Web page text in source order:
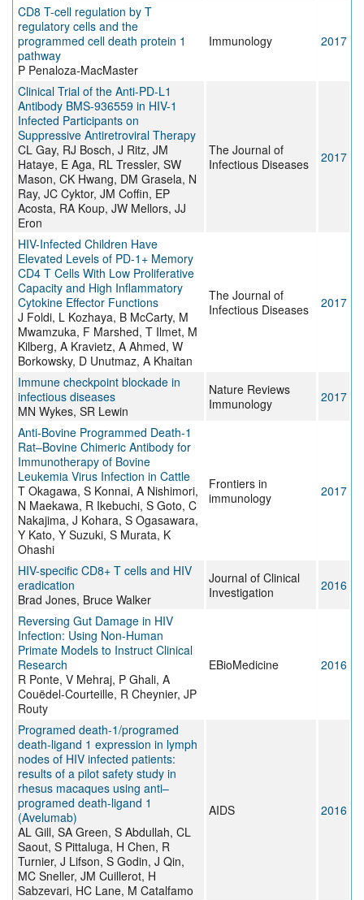
CD8 T-cell regulation by T
regulatory cells and the
programmed cell death protein 1
pathway
P Penaloza-MacMaster
Immunology 2017
Clinical Trial of the Anti-PD-L1
Antibody BMS-936559 in HIV-1
Infected Participants on
Suppressive Antiretroviral Therapy
CL Gay, RJ Bosch, J Ritz, JM
Hataye, E Aga, RL Tressler, SW
Mason, CK Hwang, DM Grasela, N
Ray, JC Cyktor, JM Coffin, EP
Acosta, RA Koup, JW Mellors, JJ
Eron
The Journal of
Infectious Diseases
2017
HIV-Infected Children Have
Elevated Levels of PD-1+ Memory
CD4 T Cells With Low Proliferative
Capacity and High Inflammatory
Cytokine Effector Functions
J Foldi, L Kozhaya, B McCarty, M
Mwamzuka, F Marshed, T Ilmet, M
Kilberg, A Kravietz, A Ahmed, W
Borkowsky, D Unutmaz, A Khaitan
The Journal of
Infectious Diseases
2017
Immune checkpoint blockade in
infectious diseases
MN Wykes, SR Lewin
Nature Reviews
Immunology
2017
Anti-Bovine Programmed Death-1
Rat–Bovine Chimeric Antibody for
Immunotherapy of Bovine
Leukemia Virus Infection in Cattle
T Okagawa, S Konnai, A Nishimori,
N Maekawa, R Ikebuchi, S Goto, C
Nakajima, J Kohara, S Ogasawara,
Y Kato, Y Suzuki, S Murata, K
Ohashi
Frontiers in
immunology
2017
HIV-specific CD8+ T cells and HIV
eradication
Brad Jones, Bruce Walker
Journal of Clinical
Investigation
2016
Reversing Gut Damage in HIV
Infection: Using Non-Human
Primate Models to Instruct Clinical
Research
R Ponte, V Mehraj, P Ghali, A
Couëdel-Courteille, R Cheynier, JP
Routy
EBioMedicine 2016
Programed death-1/programed
death-ligand 1 expression in lymph
nodes of HIV infected patients:
results of a pilot safety study in
rhesus macaques using anti–
programed death-ligand 1
(Avelumab)
AL Gill, SA Green, S Abdullah, CL
Saout, S Pittaluga, H Chen, R
Turnier, J Lifson, S Godin, J Qin,
MC Sneller, JM Cuillerot, H
Sabzevari, HC Lane, M Catalfamo
AIDS 2016